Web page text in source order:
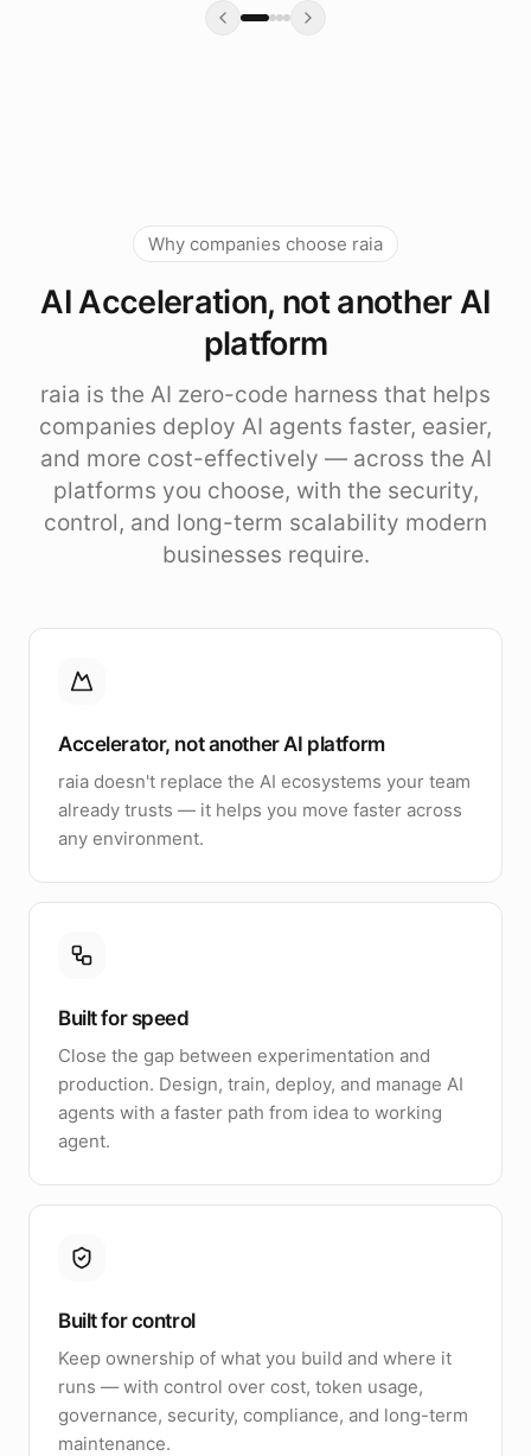
Why companies choose raia
AI Acceleration, not another AI
platform
raia is the AI zero-code harness that helps
companies deploy AI agents faster, easier,
and more cost-effectively — across the AI
platforms you choose, with the security,
control, and long-term scalability modern
businesses require.
Accelerator, not another AI platform
raia doesn't replace the AI ecosystems your team
already trusts — it helps you move faster across
any environment.
Built for speed
Close the gap between experimentation and
production. Design, train, deploy, and manage AI
agents with a faster path from idea to working
agent.
Built for control
Keep ownership of what you build and where it
runs — with control over cost, token usage,
governance, security, compliance, and long-term
maintenance.